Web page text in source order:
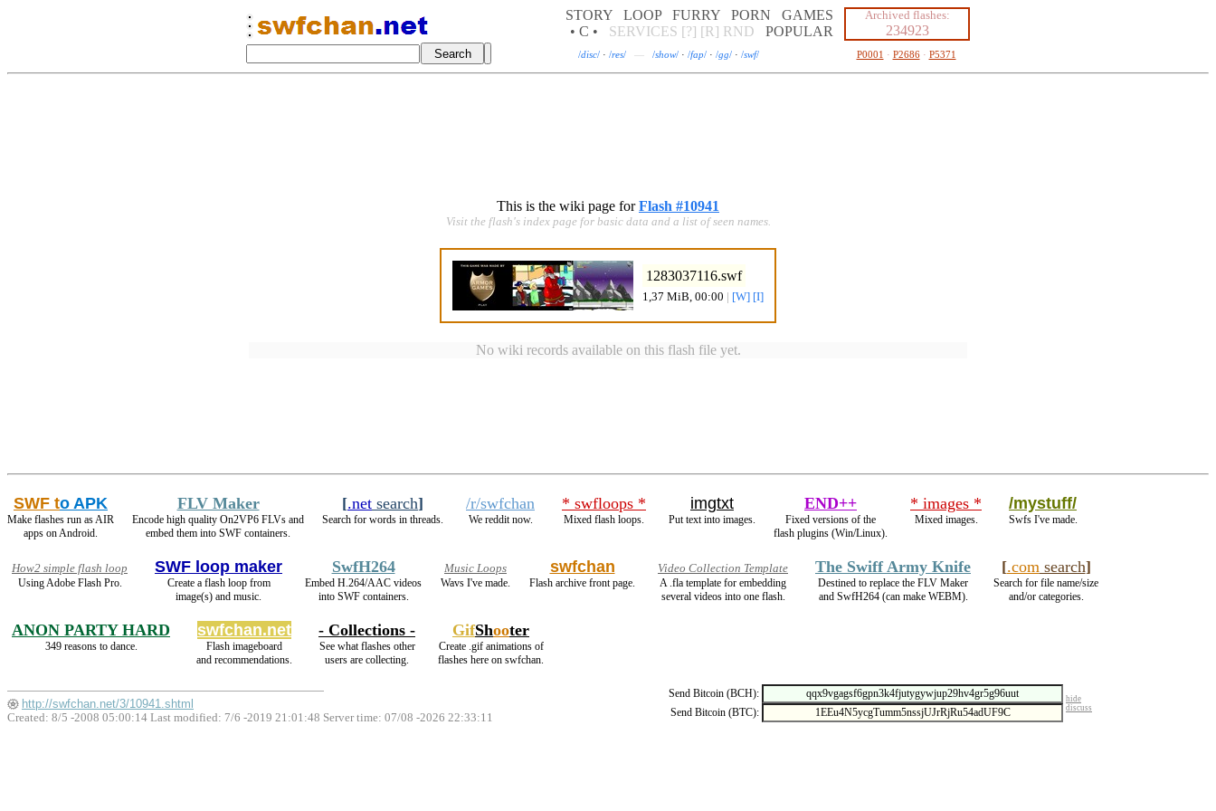
STORY LOOP FURRY PORN
GAMES
• C •
SERVICES [?] [R] RND POPULAR
Archived flashes:
234923
/disc/ · /res/ — /show/ · /fap/ · /gg/ · /swf/ P0001 · P2686· P5371
This is the wiki page forFlash #10941
Visit the flash's index page for basic data and a list of seen names.
1283037116.swf
1,37 MiB, 00:00 [W] [I]
No wiki records available on this flash file yet.
SWF to APK
Make flashes run as AIR
apps on Android.
FLV Maker
Encode high quality On2VP6 FLVs and
embed them into SWF containers.
[.net search]
Search for words in threads.
/r/swfchan
We reddit now.
* swfloops *
Mixed flash loops.
imgtxt
Put text into images.
END++
Fixed versions of the
flash plugins (Win/Linux).
* images *
Mixed images.
/mystuff/
Swfs I've made.
How2 simple flash loop
Using Adobe Flash Pro.
SWF loop maker
Create a flash loop from
image(s) and music.
SwfH264
Embed H.264/AAC videos
into SWF containers.
Music Loops
Wavs I've made.
swfchan
Flash archive front page.
Video Collection Template
A .fla template for embedding
several videos into one flash.
The Swiff Army Knife
Destined to replace the FLV Maker
and SwfH264 (can make WEBM).
[.comsearch]
Search for file name/size
and/or categories.
ANON PARTY HARD
349 reasons to dance.
swfchan.net
Flash imageboard
and recommendations.
- Collections -
See what flashes other
users are collecting.
GifShooter
Create .gif animations of
flashes here on swfchan.
Send Bitcoin (BCH): hide
Send Bitcoin (BTC): discuss
http://swfchan.net/3/10941.shtml
Created: 8/5 -2008 05:00:14 Last modified: 7/6 -2019 21:01:48 Server time: 07/08 -2026 22:33:11